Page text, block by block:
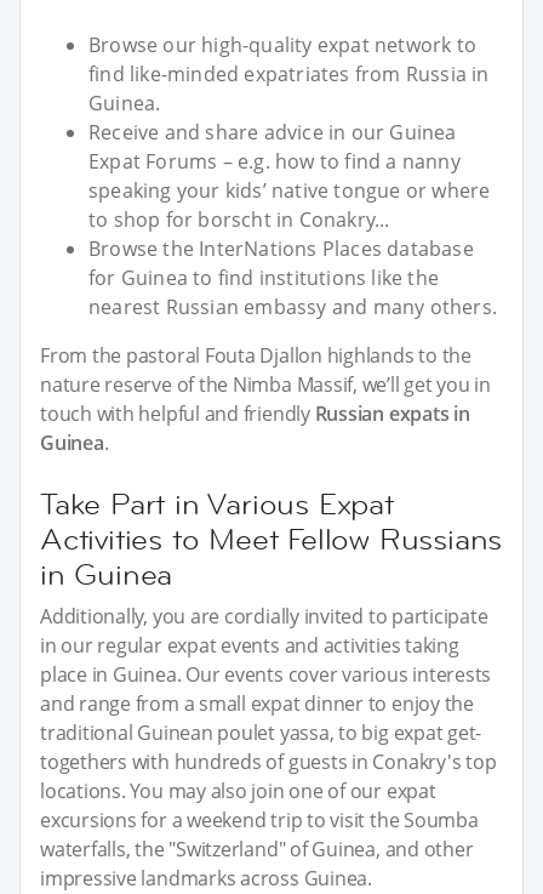
Browse our high-quality expat network to
find like-minded expatriates from Russia in
Guinea.
Receive and share advice in our Guinea
Expat Forums – e.g. how to find a nanny
speaking your kids’ native tongue or where
to shop for borscht in Conakry...
Browse the InterNations Places database
for Guinea to find institutions like the
nearest Russian embassy and many others.
From the pastoral Fouta Djallon highlands to the
nature reserve of the Nimba Massif, we’ll get you in
touch with helpful and friendly Russian expats in
Guinea.
Take Part in Various Expat
Activities to Meet Fellow Russians
in Guinea
Additionally, you are cordially invited to participate
in our regular expat events and activities taking
place in Guinea. Our events cover various interests
and range from a small expat dinner to enjoy the
traditional Guinean poulet yassa, to big expat get-
togethers with hundreds of guests in Conakry's top
locations. You may also join one of our expat
excursions for a weekend trip to visit the Soumba
waterfalls, the "Switzerland" of Guinea, and other
impressive landmarks across Guinea.